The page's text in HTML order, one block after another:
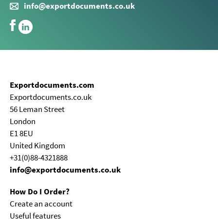
info@exportdocuments.co.uk
Exportdocuments.com
Exportdocuments.co.uk
56 Leman Street
London
E1 8EU
United Kingdom
+31(0)88-4321888
info@exportdocuments.co.uk
How Do I Order?
Create an account
Useful features